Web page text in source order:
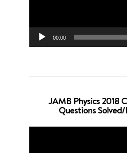
00:00
JAMB Physics 2018
Questions